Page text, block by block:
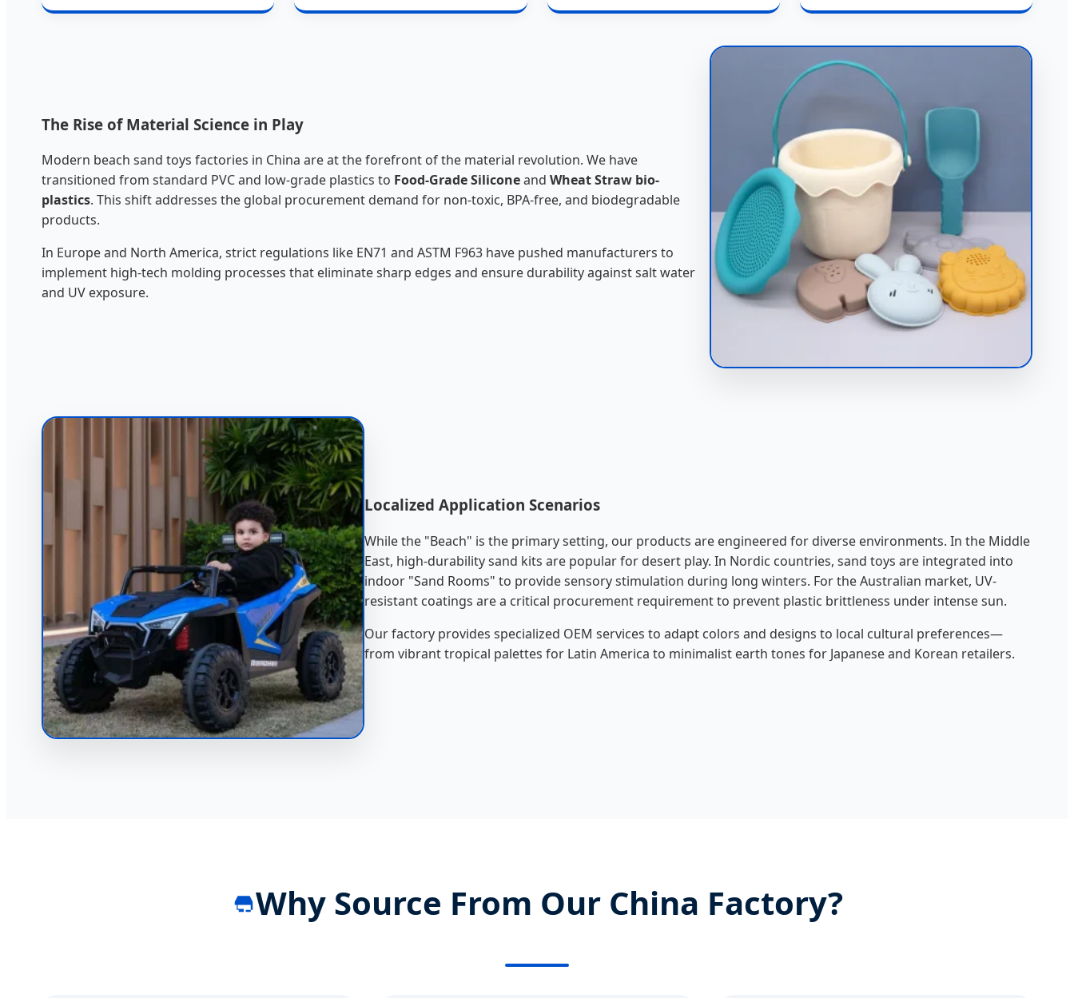
The Rise of Material Science in Play
Modern beach sand toys factories in China are at the forefront of the material revolution. We have
transitioned from standard PVC and low-grade plastics to Food-Grade Siliconeand Wheat Straw bio-
plastics. This shift addresses the global procurement demand for non-toxic, BPA-free, and biodegradable
products.
In Europe and North America, strict regulations like EN71 and ASTM F963 have pushed manufacturers to
implement high-tech molding processes that eliminate sharp edges and ensure durability against salt water
and UV exposure.
Localized Application Scenarios
While the "Beach" is the primary setting, our products are engineered for diverse environments. In the Middle
East, high-durability sand kits are popular for desert play. In Nordic countries, sand toys are integrated into
indoor "Sand Rooms" to provide sensory stimulation during long winters. For the Australian market, UV-
resistant coatings are a critical procurement requirement to prevent plastic brittleness under intense sun.
Our factory provides specialized OEM services to adapt colors and designs to local cultural preferences—
from vibrant tropical palettes for Latin America to minimalist earth tones for Japanese and Korean retailers.
Why Source From Our China Factory?